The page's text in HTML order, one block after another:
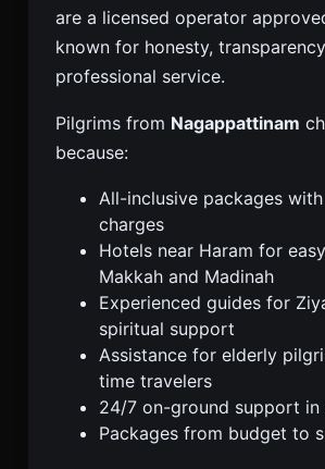
are a licensed operator
known for honesty,
professional service.
Pilgrims from Nagappattinam
because:
All-inclusive packages
charges
Hotels near Haram for
Makkah and Madinah
Experienced guides for
spiritual support
Assistance for elderly
time travelers
24/7 on-ground support in
Packages from budget to